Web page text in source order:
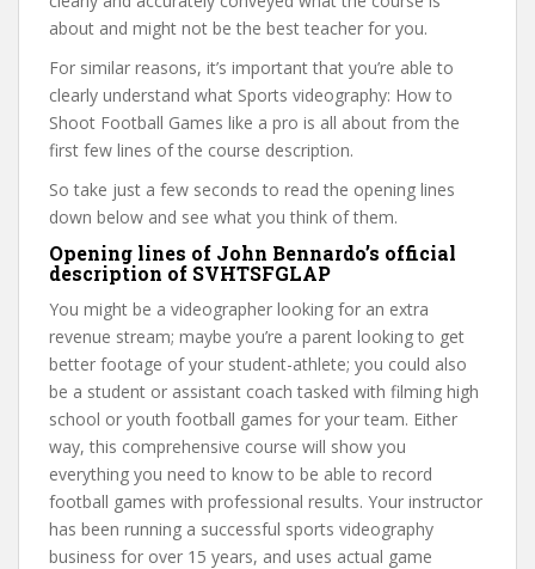
about and might not be the best teacher for you.
For similar reasons, it’s important that you’re able to
clearly understand what Sports videography: How to
Shoot Football Games like a pro is all about from the
first few lines of the course description.
So take just a few seconds to read the opening lines
down below and see what you think of them.
Opening lines of John Bennardo’s official
description of SVHTSFGLAP
You might be a videographer looking for an extra
revenue stream; maybe you’re a parent looking to get
better footage of your student-athlete; you could also
be a student or assistant coach tasked with filming high
school or youth football games for your team. Either
way, this comprehensive course will show you
everything you need to know to be able to record
football games with professional results. Your instructor
has been running a successful sports videography
business for over 15 years, and uses actual game